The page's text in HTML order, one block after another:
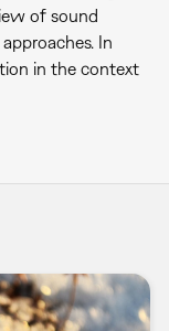
of sound
In
in the context